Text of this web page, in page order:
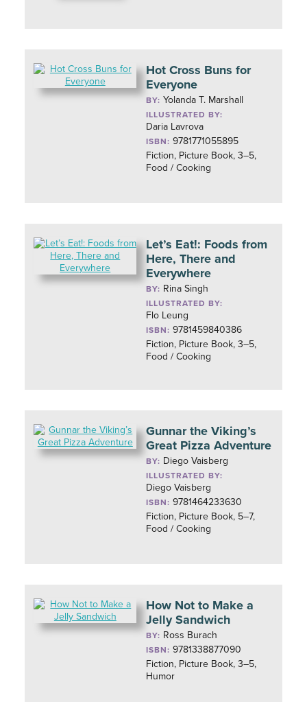
Hot Cross Buns for
Everyone
BY: Yolanda T. Marshall
ILLUSTRATED BY:
Daria Lavrova
ISBN: 9781771055895
Fiction, Picture Book, 3–5,
Food / Cooking
Let’s Eat!: Foods from
Here, There and
Everywhere
BY: Rina Singh
ILLUSTRATED BY:
Flo Leung
ISBN: 9781459840386
Fiction, Picture Book, 3–5,
Food / Cooking
Gunnar the Viking’s
Great Pizza Adventure
BY: Diego Vaisberg
ILLUSTRATED BY:
Diego Vaisberg
ISBN: 9781464233630
Fiction, Picture Book, 5–7,
Food / Cooking
How Not to Make a
Jelly Sandwich
BY: Ross Burach
ISBN: 9781338877090
Fiction, Picture Book, 3–5,
Humor